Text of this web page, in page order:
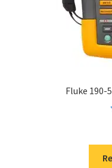
Fluke 190-